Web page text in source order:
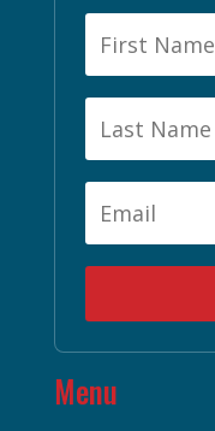
Menu